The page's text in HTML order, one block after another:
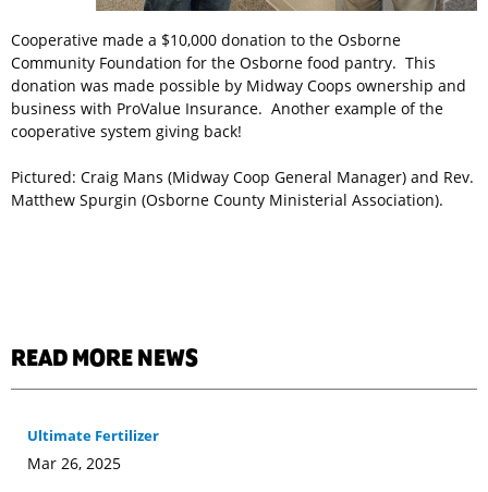
Cooperative made a $10,000 donation to the Osborne
Community Foundation for the Osborne food pantry. This
donation was made possible by Midway Coops ownership and
business with ProValue Insurance. Another example of the
cooperative system giving back!
Pictured: Craig Mans (Midway Coop General Manager) and Rev.
Matthew Spurgin (Osborne County Ministerial Association).
READ MORE NEWS
Ultimate Fertilizer
Mar 26, 2025